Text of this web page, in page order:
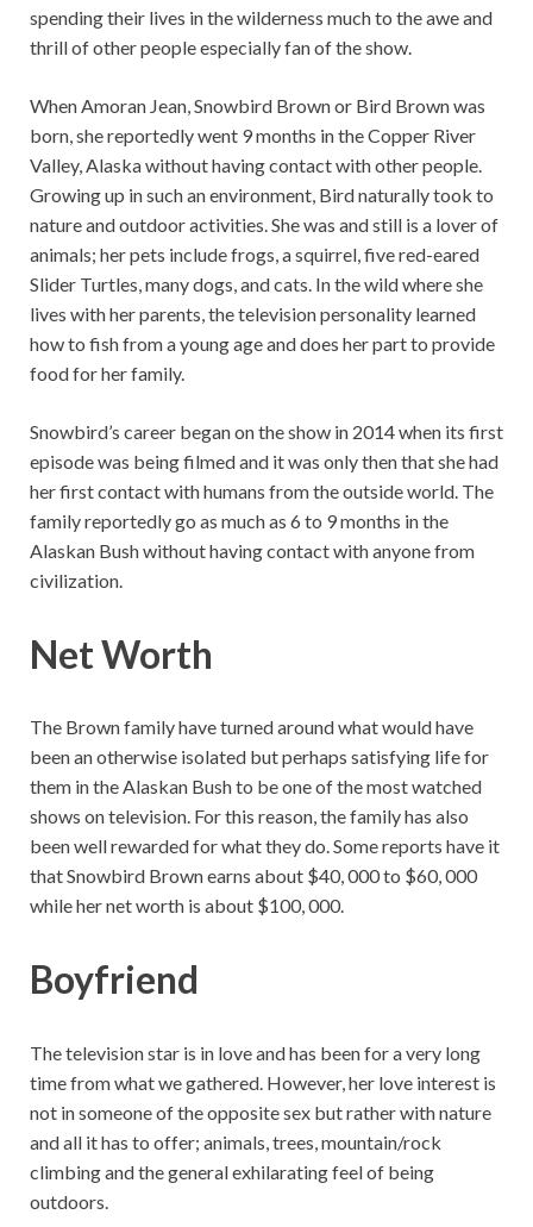
spending their lives in the wilderness much to the awe and
thrill of other people especially fan of the show.
When Amoran Jean, Snowbird Brown or Bird Brown was
born, she reportedly went 9 months in the Copper River
Valley, Alaska without having contact with other people.
Growing up in such an environment, Bird naturally took to
nature and outdoor activities. She was and still is a lover of
animals; her pets include frogs, a squirrel, five red-eared
Slider Turtles, many dogs, and cats. In the wild where she
lives with her parents, the television personality learned
how to fish from a young age and does her part to provide
food for her family.
Snowbird’s career began on the show in 2014 when its first
episode was being filmed and it was only then that she had
her first contact with humans from the outside world. The
family reportedly go as much as 6 to 9 months in the
Alaskan Bush without having contact with anyone from
civilization.
Net Worth
The Brown family have turned around what would have
been an otherwise isolated but perhaps satisfying life for
them in the Alaskan Bush to be one of the most watched
shows on television. For this reason, the family has also
been well rewarded for what they do. Some reports have it
that Snowbird Brown earns about $40, 000 to $60, 000
while her net worth is about $100, 000.
Boyfriend
The television star is in love and has been for a very long
time from what we gathered. However, her love interest is
not in someone of the opposite sex but rather with nature
and all it has to offer; animals, trees, mountain/rock
climbing and the general exhilarating feel of being
outdoors.